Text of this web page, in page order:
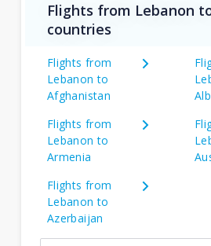
Flights from Lebanon
countries
Flights from
Lebanon to
Afghanistan
Flights from
Lebanon to
Armenia
Flights from
Lebanon to
Azerbaijan